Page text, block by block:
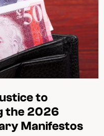
to
the 2026
Manifestos